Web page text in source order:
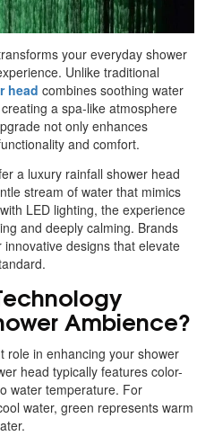
your everyday shower
Unlike traditional
head combines soothing water
a spa-like atmosphere
not only enhances
and comfort.
a luxury rainfall shower head
stream of water that mimics
LED lighting, the experience
and deeply calming. Brands
designs that elevate
Ambience?
role in enhancing your shower
head typically features color-
water temperature. For
water, green represents warm